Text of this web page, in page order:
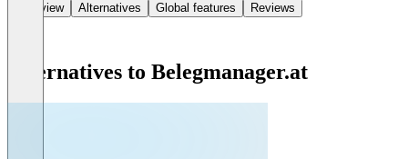
Overview
Alternatives Global features Reviews
Alternatives to Belegmanager.at